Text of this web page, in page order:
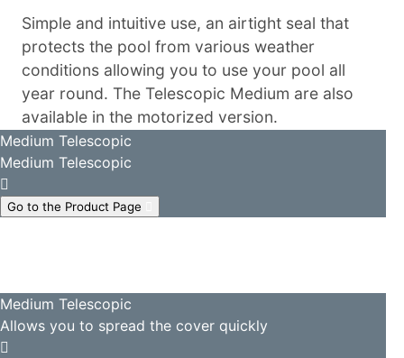
Simple and intuitive use, an airtight seal that
protects the pool from various weather
conditions allowing you to use your pool all
year round. The Telescopic Medium are also
available in the motorized version.
Medium Telescopic
Medium Telescopic
Go to the Product Page
Medium Telescopic
Allows you to spread the cover quickly